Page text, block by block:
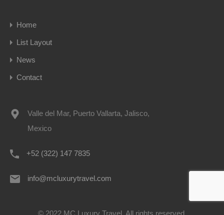
Home
List Layout
News
Contact
Valle del Mar, Puerto Vallarta, Jalisco,
Mexico
+52 (322) 147 7835
info@mcluxurytravel.com
© 2022 MC Luxury Travel. All rights reserved.